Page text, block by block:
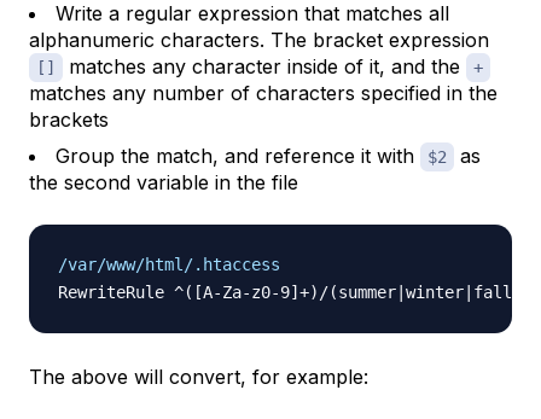
Write a regular expression that matches all
alphanumeric characters. The bracket expression
[] matches any character inside of it, and the +
matches any number of characters specified in the
brackets
Group the match, and reference it with
$2
as
the second variable in the file
/var/www/html/.htaccess
The above will convert, for example: